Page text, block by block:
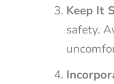
Keep It
safety.